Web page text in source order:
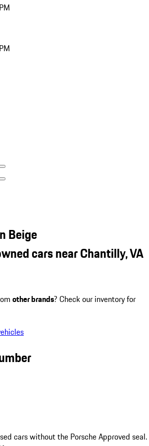
Beige
cars near Chantilly, VA
other brands? Check our inventory for
cars without the Porsche Approved seal.